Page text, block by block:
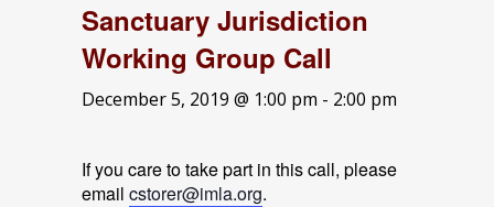
Sanctuary Jurisdiction
Working Group Call
December 5, 2019 @ 1:00 pm - 2:00 pm
If you care to take part in this call, please
email cstorer@imla.org.